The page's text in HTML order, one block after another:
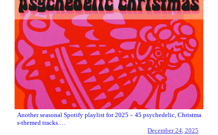
Another seasonal Spotify playlist for 2025 – 45 psychedelic, Christma
s-themed tracks.…
December 24, 2025